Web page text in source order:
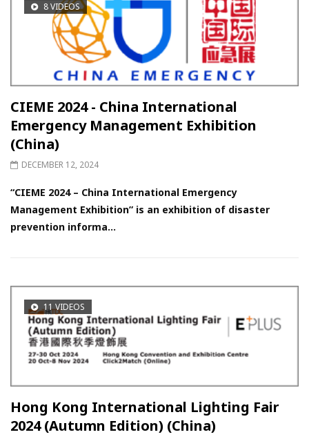
8 VIDEOS
CIEME 2024 - China International
Emergency Management Exhibition
(China)
DECEMBER 12, 2024
“CIEME 2024 – China International Emergency
Management Exhibition” is an exhibition of disaster
prevention informa...
11 VIDEOS
Hong Kong International Lighting Fair
2024 (Autumn Edition) (China)